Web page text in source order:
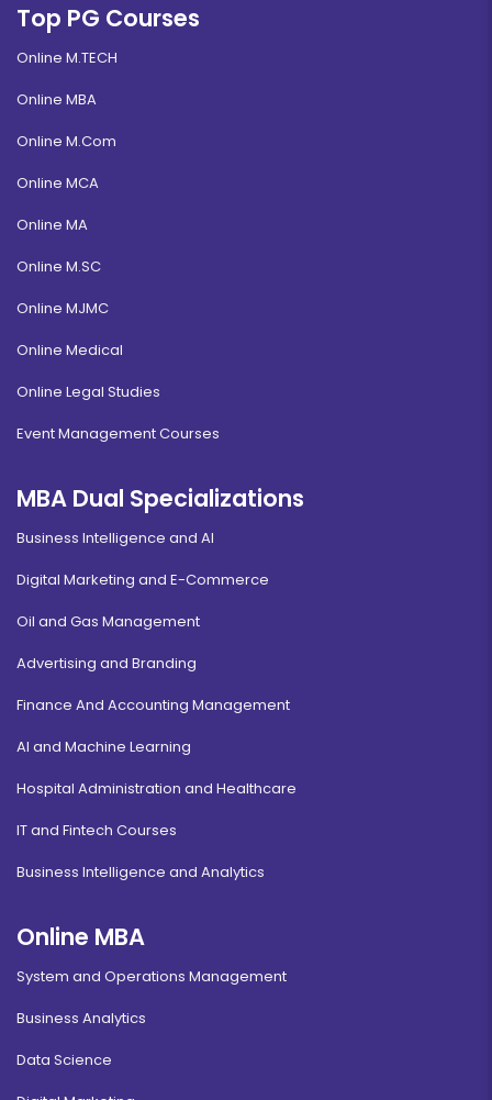
Top PG Courses
Online M.TECH
Online MBA
Online M.Com
Online MCA
Online MA
Online M.SC
Online MJMC
Online Medical
Online Legal Studies
Event Management Courses
MBA Dual Specializations
Business Intelligence and AI
Digital Marketing and E-Commerce
Oil and Gas Management
Advertising and Branding
Finance And Accounting Management
AI and Machine Learning
Hospital Administration and Healthcare
IT and Fintech Courses
Business Intelligence and Analytics
Online MBA
System and Operations Management
Business Analytics
Data Science